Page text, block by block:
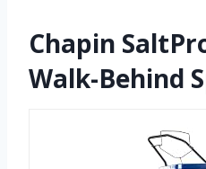
Chapin
Walk-Behind